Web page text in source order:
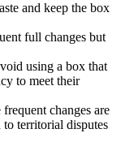
and keep the box
full changes but
using a box that
to meet their
changes are
to territorial disputes